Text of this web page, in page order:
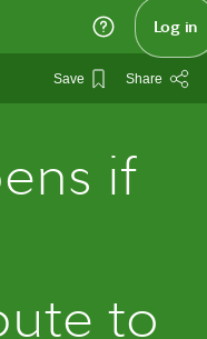
Home Log in
Save Share
if
to